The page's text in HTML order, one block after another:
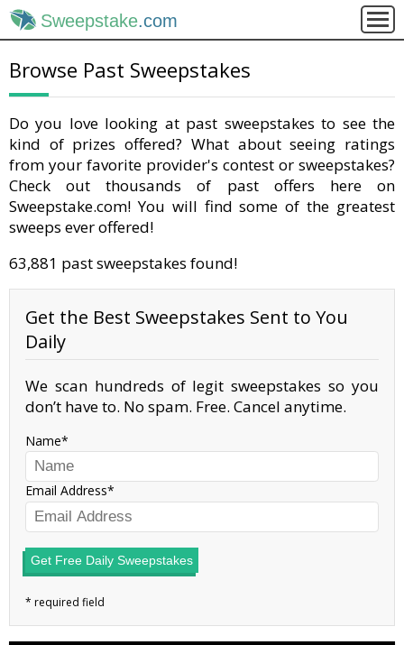
Sweepstake.com
Browse Past Sweepstakes
Do you love looking at past sweepstakes to see the
kind of prizes offered? What about seeing ratings
from your favorite provider's contest or sweepstakes?
Check out thousands of past offers here on
Sweepstake.com! You will find some of the greatest
sweeps ever offered!
63,881 past sweepstakes found!
Get the Best Sweepstakes Sent to You
Daily
We scan hundreds of legit sweepstakes so you
don’t have to. No spam. Free. Cancel anytime.
Name
Email Address
Get Free Daily Sweepstakes